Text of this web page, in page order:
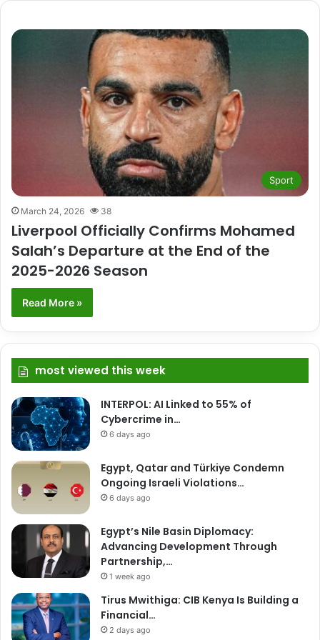
Sport
March 24, 2026 38
Liverpool Officially Confirms Mohamed
Salah’s Departure at the End of the
2025-2026 Season
Read More »
most viewed this week
INTERPOL: AI Linked to 55% of
Cybercrime in…
6 days ago
Egypt, Qatar and Türkiye Condemn
Ongoing Israeli Violations…
6 days ago
Egypt’s Nile Basin Diplomacy:
Advancing Development Through
Partnership,…
1 week ago
Tirus Mwithiga: CIB Kenya Is Building a
Financial…
2 days ago